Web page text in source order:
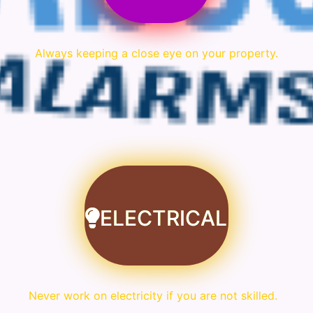
Always keeping a close eye on your property.
ELECTRICAL
Never work on electricity if you are not skilled.